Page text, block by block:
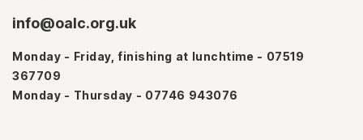
info@oalc.org.uk
Monday - Friday, finishing at lunchtime - 07519
367709
Monday - Thursday - 07746 943076